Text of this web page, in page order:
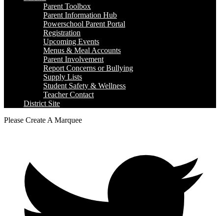
Parent Toolbox
Parent Information Hub
Powerschool Parent Portal
Registration
Upcoming Events
Menus & Meal Accounts
Parent Involvement
Report Concerns or Bullying
Supply Lists
Student Safety & Wellness
Teacher Contact
District Site
Please Create A Marquee